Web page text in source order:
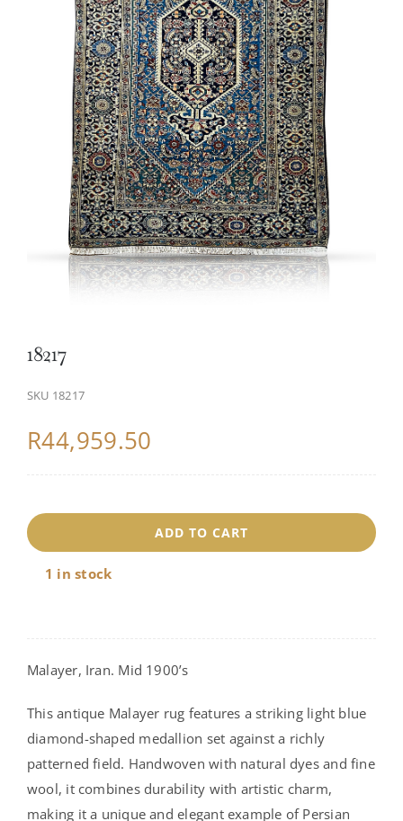
18217
SKU 18217
R44,959.50
ADD TO CART
1 in stock
Malayer, Iran. Mid 1900’s
This antique Malayer rug features a striking light blue
diamond-shaped medallion set against a richly
patterned field. Handwoven with natural dyes and fine
wool, it combines durability with artistic charm,
making it a unique and elegant example of Persian